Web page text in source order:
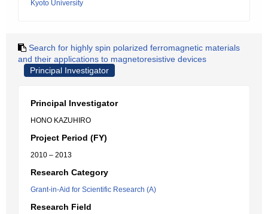
Kyoto University
Search for highly spin polarized ferromagnetic materials
and their applications to magnetoresistive devices
Principal Investigator
Principal Investigator
HONO KAZUHIRO
Project Period (FY)
2010 – 2013
Research Category
Grant-in-Aid for Scientific Research (A)
Research Field